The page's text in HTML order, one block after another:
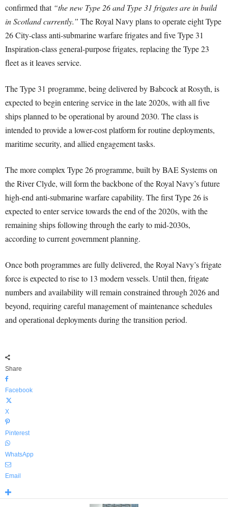
confirmed that “the new Type 26 and Type 31 frigates are in build
in Scotland currently.” The Royal Navy plans to operate eight Type
26 City-class anti-submarine warfare frigates and five Type 31
Inspiration-class general-purpose frigates, replacing the Type 23
fleet as it leaves service.
The Type 31 programme, being delivered by Babcock at Rosyth, is
expected to begin entering service in the late 2020s, with all five
ships planned to be operational by around 2030. The class is
intended to provide a lower-cost platform for routine deployments,
maritime security, and allied engagement tasks.
The more complex Type 26 programme, built by BAE Systems on
the River Clyde, will form the backbone of the Royal Navy’s future
high-end anti-submarine warfare capability. The first Type 26 is
expected to enter service towards the end of the 2020s, with the
remaining ships following through the early to mid-2030s,
according to current government planning.
Once both programmes are fully delivered, the Royal Navy’s frigate
force is expected to rise to 13 modern vessels. Until then, frigate
numbers and availability will remain constrained through 2026 and
beyond, requiring careful management of maintenance schedules
and operational deployments during the transition period.
Share
Facebook
X
Pinterest
WhatsApp
Email